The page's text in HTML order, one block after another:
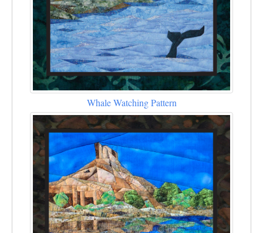
Whale Watching Pattern